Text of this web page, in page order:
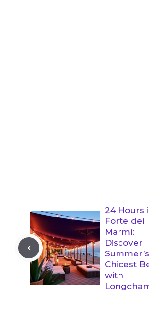
24 Hours
Forte dei
Marmi:
Discover
Summer’s
Chicest
with